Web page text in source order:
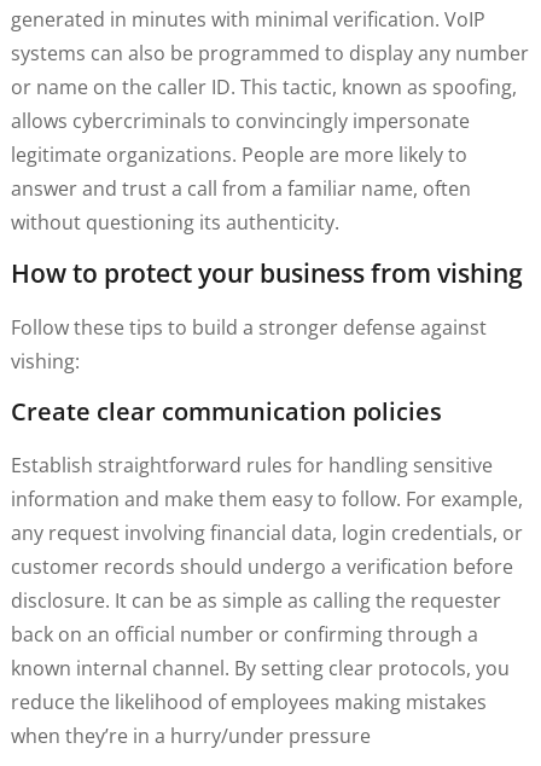
generated in minutes with minimal verification. VoIP
systems can also be programmed to display any number
or name on the caller ID. This tactic, known as spoofing,
allows cybercriminals to convincingly impersonate
legitimate organizations. People are more likely to
answer and trust a call from a familiar name, often
without questioning its authenticity.
How to protect your business from vishing
Follow these tips to build a stronger defense against
vishing:
Create clear communication policies
Establish straightforward rules for handling sensitive
information and make them easy to follow. For example,
any request involving financial data, login credentials, or
customer records should undergo a verification before
disclosure. It can be as simple as calling the requester
back on an official number or confirming through a
known internal channel. By setting clear protocols, you
reduce the likelihood of employees making mistakes
when they’re in a hurry/under pressure